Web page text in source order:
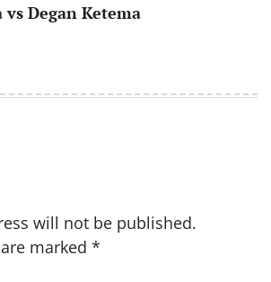
Degan Ketema
will not be published.
marked *